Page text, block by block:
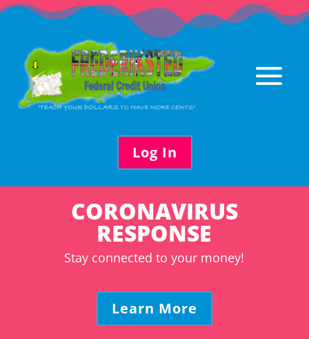
Skip
to
Log In
CORONAVIRUS
RESPONSE
Stay connected to your money!
Learn More